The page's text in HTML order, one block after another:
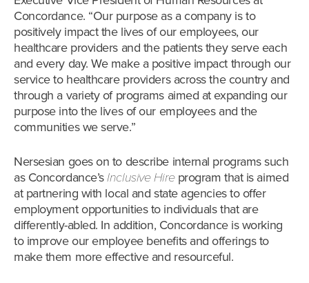
Concordance. “Our purpose as a company is to
positively impact the lives of our employees, our
healthcare providers and the patients they serve each
and every day. We make a positive impact through our
service to healthcare providers across the country and
through a variety of programs aimed at expanding our
purpose into the lives of our employees and the
communities we serve.”
Nersesian goes on to describe internal programs such
as Concordance’sInclusive Hireprogram that is aimed
at partnering with local and state agencies to offer
employment opportunities to individuals that are
differently-abled. In addition, Concordance is working
to improve our employee benefits and offerings to
make them more effective and resourceful.